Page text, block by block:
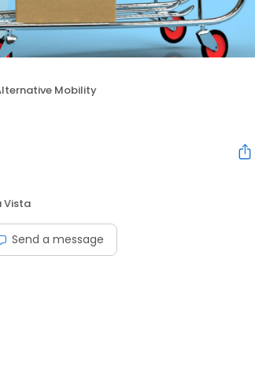
Mobility
Vista
Send a message